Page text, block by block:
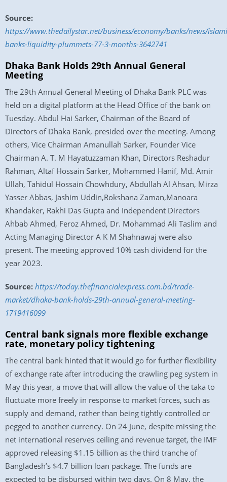
Source:
https://www.thedailystar.net/business/economy/banks/news/
banks-liquidity-plummets-77-3-months-3642741
Dhaka Bank Holds 29th Annual General
Meeting
The 29th Annual General Meeting of Dhaka Bank PLC was
held on a digital platform at the Head Office of the bank on
Tuesday. Abdul Hai Sarker, Chairman of the Board of
Directors of Dhaka Bank, presided over the meeting. Among
others, Vice Chairman Amanullah Sarker, Founder Vice
Chairman A. T. M Hayatuzzaman Khan, Directors Reshadur
Rahman, Altaf Hossain Sarker, Mohammed Hanif, Md. Amir
Ullah, Tahidul Hossain Chowhdury, Abdullah Al Ahsan, Mirza
Yasser Abbas, Jashim Uddin,Rokshana Zaman,Manoara
Khandaker, Rakhi Das Gupta and Independent Directors
Ahbab Ahmed, Feroz Ahmed, Dr. Mohammad Ali Taslim and
Acting Managing Director A K M Shahnawaj were also
present. The meeting approved 10% cash dividend for the
year 2023.
Source: https://today.thefinancialexpress.com.bd/trade-
market/dhaka-bank-holds-29th-annual-general-meeting-
1719416099
Central bank signals more flexible exchange
rate, monetary policy tightening
The central bank hinted that it would go for further flexibility
of exchange rate after introducing the crawling peg system in
May this year, a move that will allow the value of the taka to
fluctuate more freely in response to market forces, such as
supply and demand, rather than being tightly controlled or
pegged to another currency. On 24 June, despite missing the
net international reserves ceiling and revenue target, the IMF
approved releasing $1.15 billion as the third tranche of
Bangladesh’s $4.7 billion loan package. The funds are
expected to be disbursed within two days. On 8 May, the